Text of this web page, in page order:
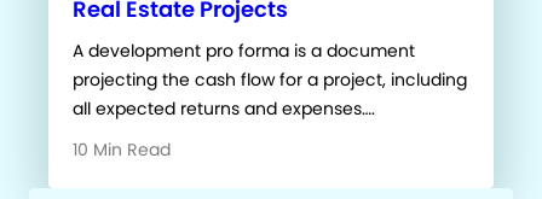
Real Estate Projects
A development pro forma is a document
projecting the cash flow for a project, including
all expected returns and expenses….
10 Min Read